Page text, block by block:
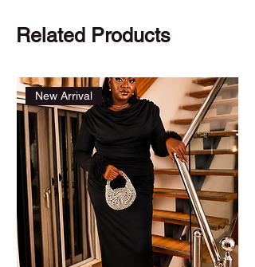
Related Products
New Arrival